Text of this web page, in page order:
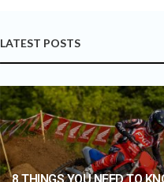
LATEST POSTS